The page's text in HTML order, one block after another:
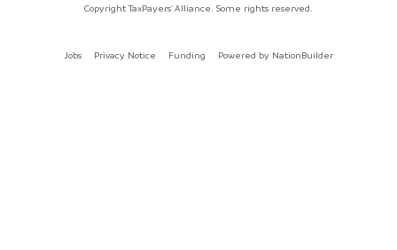
Copyright TaxPayers' Alliance. Some rights reserved.
Jobs Privacy Notice Funding Powered by NationBuilder